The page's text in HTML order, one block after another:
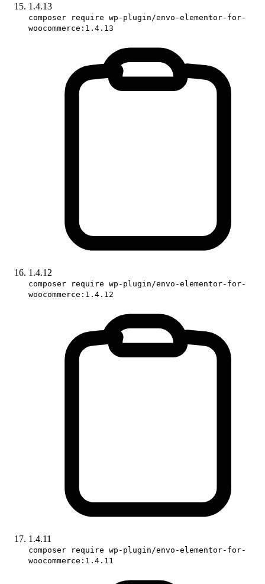
1.4.13
composer require wp-plugin/envo-elementor-for-
woocommerce:1.4.13
1.4.12
composer require wp-plugin/envo-elementor-for-
woocommerce:1.4.12
1.4.11
composer require wp-plugin/envo-elementor-for-
woocommerce:1.4.11